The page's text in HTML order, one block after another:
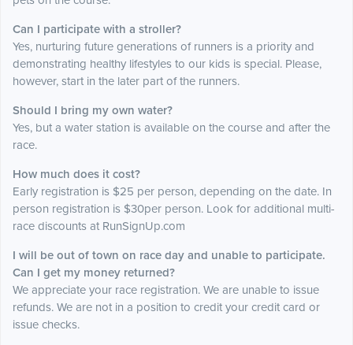
Can I participate with a stroller?
Yes, nurturing future generations of runners is a priority and
demonstrating healthy lifestyles to our kids is special. Please,
however, start in the later part of the runners.
Should I bring my own water?
Yes, but a water station is available on the course and after the
race.
How much does it cost?
Early registration is $25 per person, depending on the date. In
person registration is $30per person. Look for additional multi-
race discounts at RunSignUp.com
I will be out of town on race day and unable to participate.
Can I get my money returned?
We appreciate your race registration. We are unable to issue
refunds. We are not in a position to credit your credit card or
issue checks.